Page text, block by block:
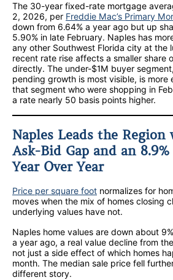
The 30-year fixed-rate mortgage
2, 2026, per Freddie Mac’s Primary
down from 6.64% a year ago but up
5.90% in late February. Naples has
any other Southwest Florida city at the
recent rate rise affects a smaller share
directly. The under-$1M buyer
pending growth is most visible, is more
that segment who were shopping in
a rate nearly 50 basis points higher.
Naples Leads the Region
Ask-Bid Gap and an 8.9%
Year Over Year
Price per square foot normalizes for
moves when the mix of homes closing
underlying values have not.
Naples home values are down about
a year ago, a real value decline from
not just a side effect of which homes
month. The median sale price fell
different story.